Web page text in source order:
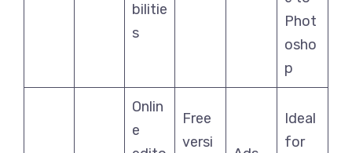
bilitie
s
Phot
osho
p
Onlin
e
Free
versi
Ideal
for